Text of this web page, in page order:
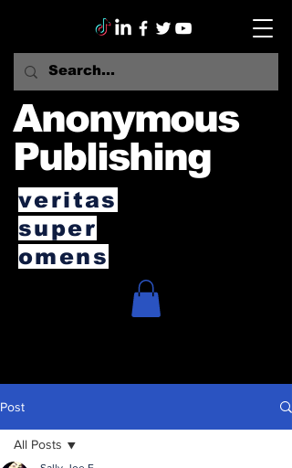
Anonymous
Publishing
veritas
super
omens
Post
All Posts